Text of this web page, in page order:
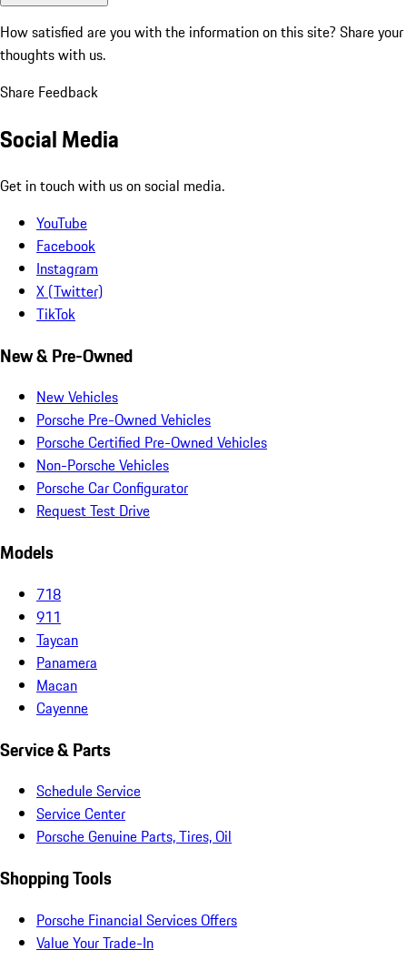
How satisfied are you with the information on this site? Share your
thoughts with us.
Share Feedback
Social Media
Get in touch with us on social media.
YouTube
Facebook
Instagram
X (Twitter)
TikTok
New & Pre-Owned
New Vehicles
Porsche Pre-Owned Vehicles
Porsche Certified Pre-Owned Vehicles
Non-Porsche Vehicles
Porsche Car Configurator
Request Test Drive
Models
718
911
Taycan
Panamera
Macan
Cayenne
Service & Parts
Schedule Service
Service Center
Porsche Genuine Parts, Tires, Oil
Shopping Tools
Porsche Financial Services Offers
Value Your Trade-In